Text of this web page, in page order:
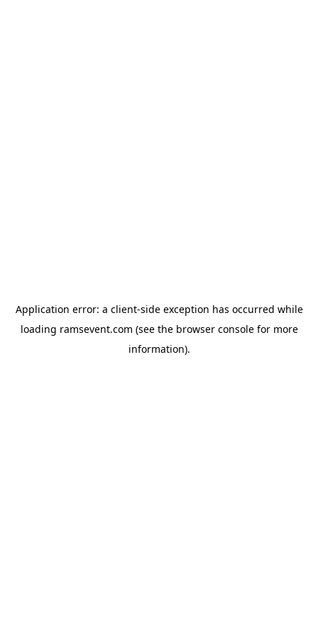
Application error: a client-side exception has occurred while
loading ramsevent.com (see the browser consolefor more
information).